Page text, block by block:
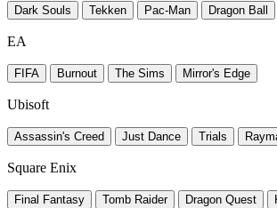
Dark Souls Tekken Pac-Man Dragon Ball
EA
FIFA Burnout The Sims Mirror's Edge
Ubisoft
Assassin's Creed Just Dance Trials
Square Enix
Final Fantasy Tomb Raider Dragon Quest